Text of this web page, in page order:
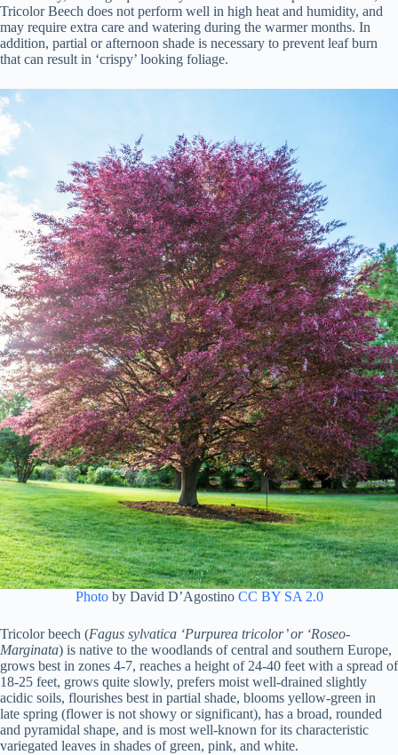
Tricolor Beech does not perform well in high heat and humidity, and
may require extra care and watering during the warmer months. In
addition, partial or afternoon shade is necessary to prevent leaf burn
that can result in ‘crispy’ looking foliage.
Photoby David D’Agostino CC BY SA 2.0
Tricolor beech (Fagus sylvatica ‘Purpurea tricolor’ or ‘Roseo-
Marginata) is native to the woodlands of central and southern Europe,
grows best in zones 4-7, reaches a height of 24-40 feet with a spread of
18-25 feet, grows quite slowly, prefers moist well-drained slightly
acidic soils, flourishes best in partial shade, blooms yellow-green in
late spring (flower is not showy or significant), has a broad, rounded
and pyramidal shape, and is most well-known for its characteristic
variegated leaves in shades of green, pink, and white.